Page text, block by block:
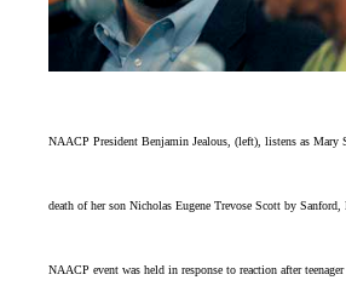
NAACP President Benjamin Jealous, (left), listens as Mary
death of her son Nicholas Eugene Trevose Scott by
NAACP event was held in response to reaction after teenager